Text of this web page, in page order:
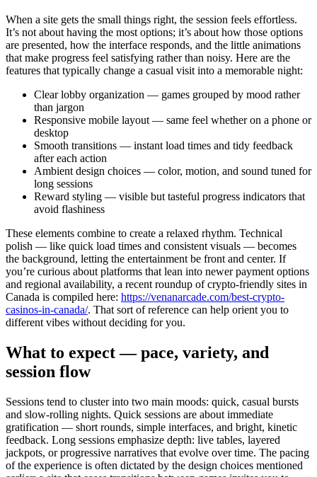
When a site gets the small things right, the session feels effortless.
It’s not about having the most options; it’s about how those options
are presented, how the interface responds, and the little animations
that make progress feel satisfying rather than noisy. Here are the
features that typically change a casual visit into a memorable night:
Clear lobby organization — games grouped by mood rather
than jargon
Responsive mobile layout — same feel whether on a phone or
desktop
Smooth transitions — instant load times and tidy feedback
after each action
Ambient design choices — color, motion, and sound tuned for
long sessions
Reward styling — visible but tasteful progress indicators that
avoid flashiness
These elements combine to create a relaxed rhythm. Technical
polish — like quick load times and consistent visuals — becomes
the background, letting the entertainment be front and center. If
you’re curious about platforms that lean into newer payment options
and regional availability, a recent roundup of crypto-friendly sites in
Canada is compiled here: https://venanarcade.com/best-crypto-
casinos-in-canada/. That sort of reference can help orient you to
different vibes without deciding for you.
What to expect — pace, variety, and
session flow
Sessions tend to cluster into two main moods: quick, casual bursts
and slow-rolling nights. Quick sessions are about immediate
gratification — short rounds, simple interfaces, and bright, kinetic
feedback. Long sessions emphasize depth: live tables, layered
jackpots, or progressive narratives that evolve over time. The pacing
of the experience is often dictated by the design choices mentioned